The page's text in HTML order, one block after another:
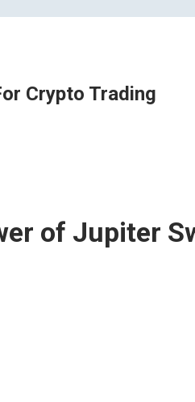
Crypto Trading
of Jupiter